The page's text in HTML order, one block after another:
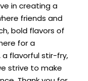
in creating a
friends and
bold flavors of
for a
flavorful stir-fry,
strive to make